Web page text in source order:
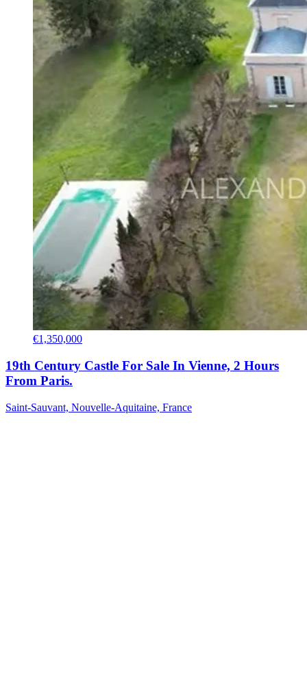
€1,350,000
19th Century Castle For Sale In Vienne, 2 Hours
From Paris.
Saint-Sauvant, Nouvelle-Aquitaine, France